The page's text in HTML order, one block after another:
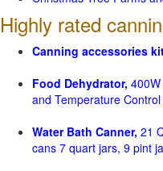
Highly rated
Canning accessories
Food Dehydrator,
and Temperature
Water Bath Canner, 21
cans 7 quart jars, 9 pint